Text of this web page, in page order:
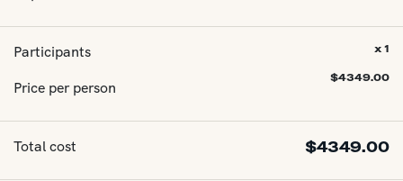
Participants
Price per person
x 1
$4349.00
Total cost $4349.00